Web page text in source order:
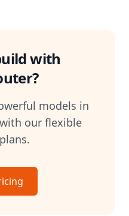
latest
with
?
models in
our flexible